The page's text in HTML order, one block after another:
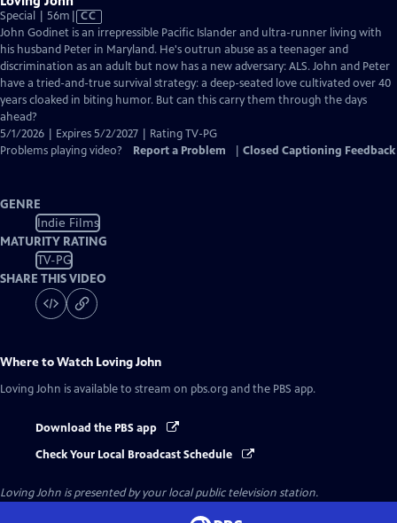
Special | 56m Video
has
Closed
Captions
CC
John Godinet is an irrepressible Pacific Islander and ultra-runner living with
his husband Peter in Maryland. He's outrun abuse as a teenager and
discrimination as an adult but now has a new adversary: ALS. John and Peter
have a tried-and-true survival strategy: a deep-seated love cultivated over 40
years cloaked in biting humor. But can this carry them through the days
ahead?
5/1/2026 | Expires 5/2/2027 | Rating TV-PG
Problems playing video?
Report a Problem Closed Captioning Feedback
GENRE
Indie Films
MATURITY RATING
TV-PG
SHARE THIS VIDEO
Where to Watch Loving John
Loving John is available to stream on pbs.org and the PBS app.
Download the PBS app
Check Your Local Broadcast Schedule
Loving John is presented by your local public television station.